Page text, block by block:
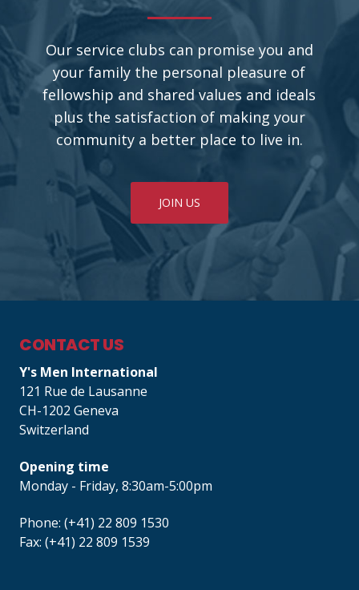
Our service clubs can promise you and
your family the personal pleasure of
fellowship and shared values and ideals
plus the satisfaction of making your
community a better place to live in.
JOIN US
CONTACT US
Y's Men International
121 Rue de Lausanne
CH-1202 Geneva
Switzerland
Opening time
Monday - Friday, 8:30am-5:00pm
Phone: (+41) 22 809 1530
Fax: (+41) 22 809 1539